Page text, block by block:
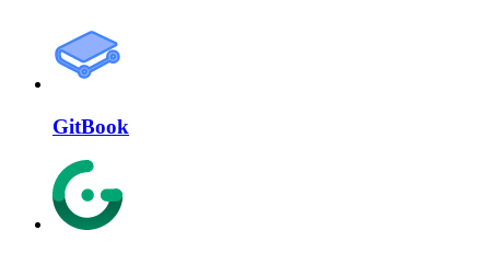
GitBook